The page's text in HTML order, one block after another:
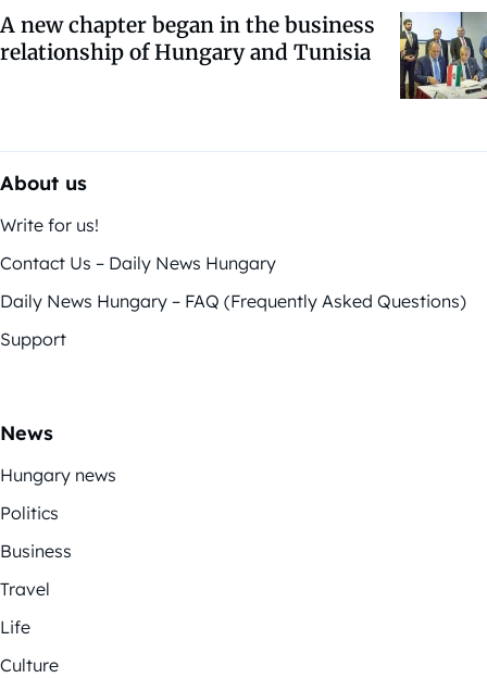
A new chapter began in the business
relationship of Hungary and Tunisia
About us
Write for us!
Contact Us – Daily News Hungary
Daily News Hungary – FAQ (Frequently Asked Questions)
Support
News
Hungary news
Politics
Business
Travel
Life
Culture